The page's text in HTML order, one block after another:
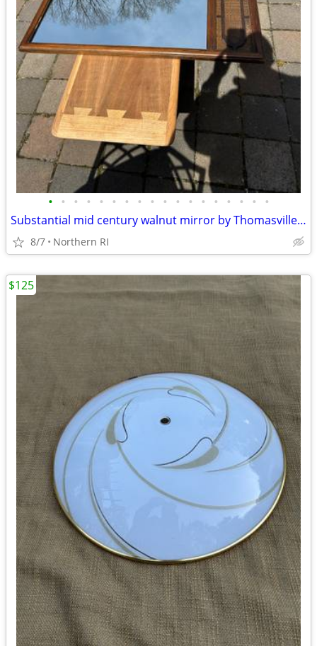
• • • • • • • • • • • • • • • • • •
Substantial mid century walnut mirror by Thomasville A249
8/7 Northern RI
$125